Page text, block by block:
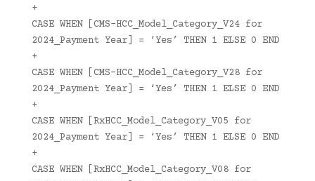
+
CASE WHEN [CMS-HCC_Model_Category_V24 for
2024_Payment Year] = ‘Yes’ THEN 1 ELSE 0 END
+
CASE WHEN [CMS-HCC_Model_Category_V28 for
2024_Payment Year] = ‘Yes’ THEN 1 ELSE 0 END
+
CASE WHEN [RxHCC_Model_Category_V05 for
2024_Payment Year] = ‘Yes’ THEN 1 ELSE 0 END
+
CASE WHEN [RxHCC_Model_Category_V08 for